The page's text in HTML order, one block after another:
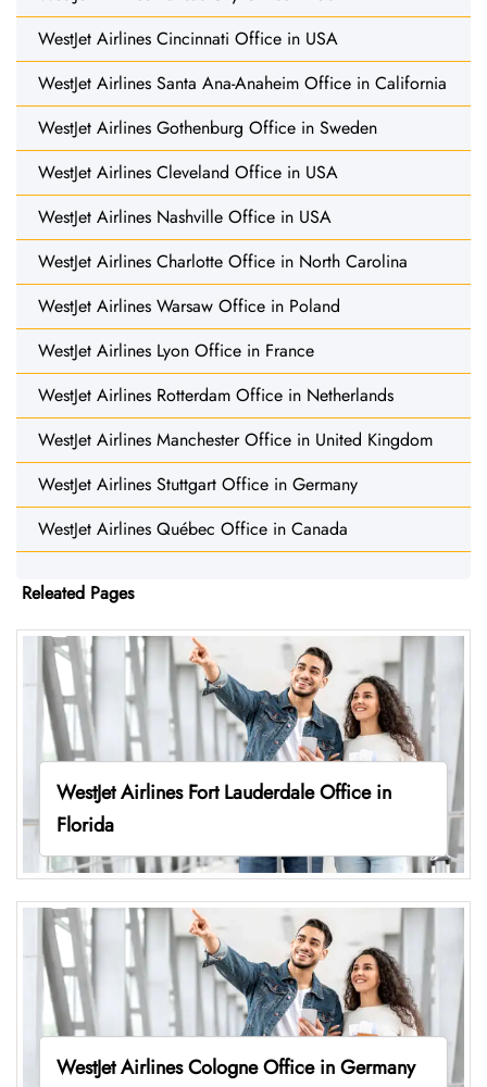
WestJet Airlines Cincinnati Office in USA
WestJet Airlines Santa Ana-Anaheim Office in California
WestJet Airlines Gothenburg Office in Sweden
WestJet Airlines Cleveland Office in USA
WestJet Airlines Nashville Office in USA
WestJet Airlines Charlotte Office in North Carolina
WestJet Airlines Warsaw Office in Poland
WestJet Airlines Lyon Office in France
WestJet Airlines Rotterdam Office in Netherlands
WestJet Airlines Manchester Office in United Kingdom
WestJet Airlines Stuttgart Office in Germany
WestJet Airlines Québec Office in Canada
Releated Pages
WestJet Airlines Fort Lauderdale Office in
Florida
WestJet Airlines Cologne Office in Germany